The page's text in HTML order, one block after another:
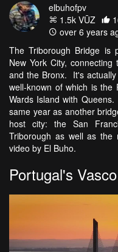
elbuhofpv
1.5k VŪZ
over 6 years
The Triborough Bridge is
New York City,
and the Bronx. It's
well-known of which is the
Wards Island with
same year as another
host city: the San
Triborough as well as the
video by El Buho.
Portugal's